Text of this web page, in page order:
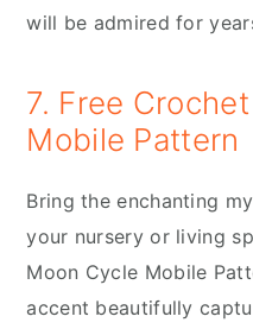
will be admired for
7. Free
Mobile Pattern
Bring the enchanting
your nursery or living
Moon Cycle Mobile
accent beautifully